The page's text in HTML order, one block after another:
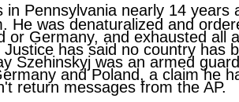
in Pennsylvania nearly 14 years
He was denaturalized and
or Germany, and exhausted all
has said no country has
Szehinskyj was an armed
and Poland, a claim he
return messages from the AP.